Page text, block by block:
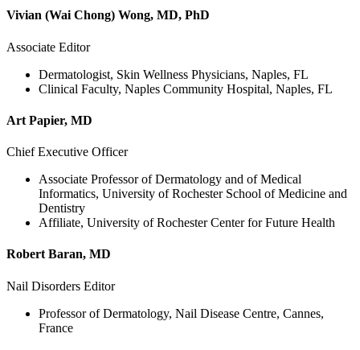
Vivian (Wai Chong) Wong, MD, PhD
Associate Editor
Dermatologist, Skin Wellness Physicians, Naples, FL
Clinical Faculty, Naples Community Hospital, Naples, FL
Art Papier, MD
Chief Executive Officer
Associate Professor of Dermatology and of Medical
Informatics, University of Rochester School of Medicine and
Dentistry
Affiliate, University of Rochester Center for Future Health
Robert Baran, MD
Nail Disorders Editor
Professor of Dermatology, Nail Disease Centre, Cannes,
France